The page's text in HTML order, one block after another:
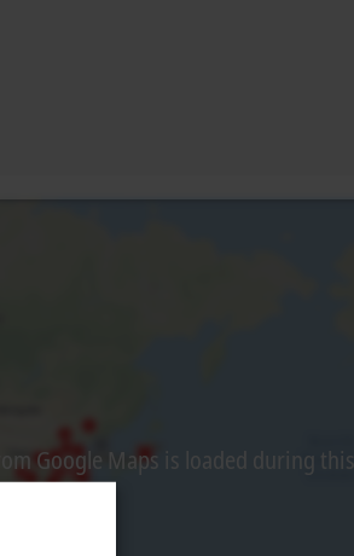
Google Maps is loaded during this